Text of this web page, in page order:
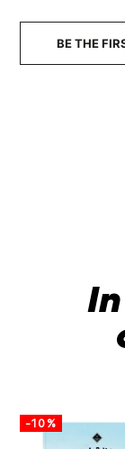
BE THE
-10%